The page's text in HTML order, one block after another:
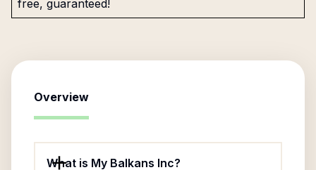
free, guaranteed!
Overview
What is My Balkans Inc?